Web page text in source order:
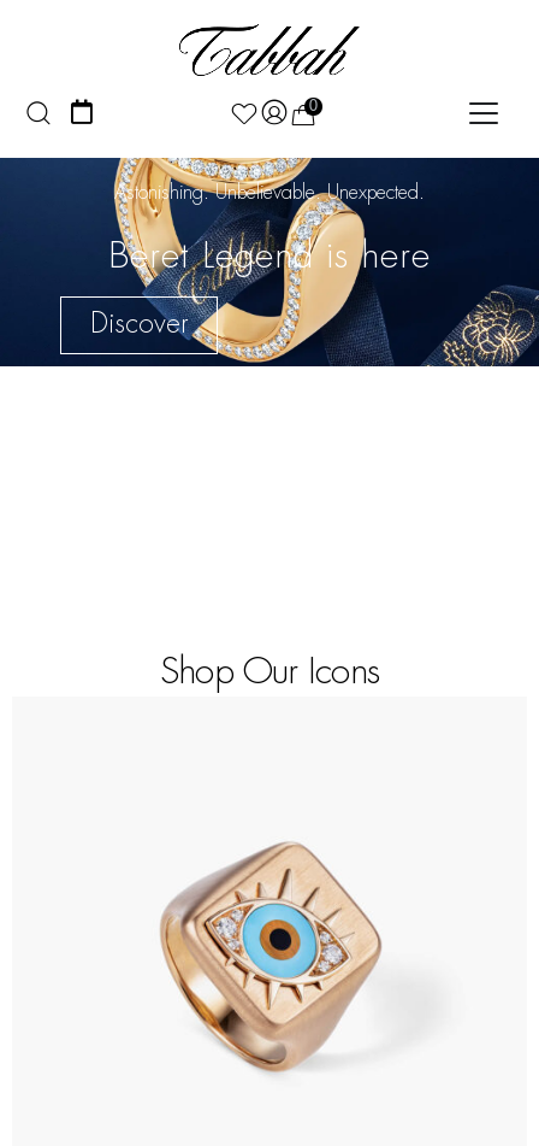
0
Astonishing. Unbelievable. Unexpected.
Beret Legend is here
Discover
Shop Our Icons